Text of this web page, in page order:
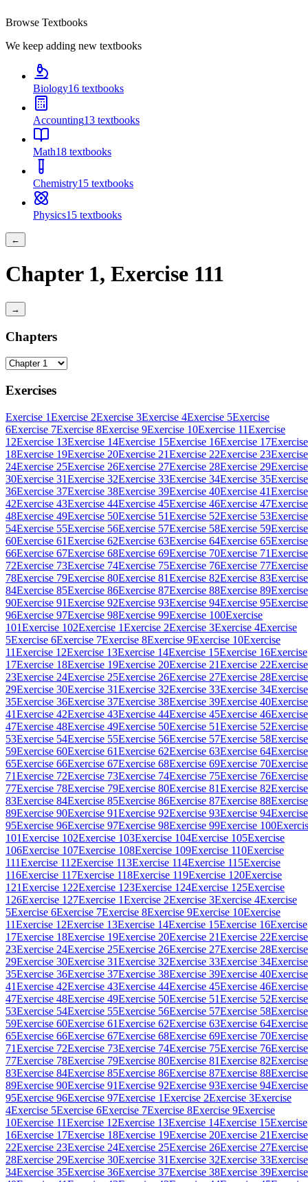
Browse Textbooks
We keep adding new textbooks
Biology16 textbooks
Accounting13 textbooks
Math18 textbooks
Chemistry15 textbooks
Physics15 textbooks
←
Chapter 1, Exercise 111
→
Chapters
Exercises
Exercise 1Exercise 2Exercise 3Exercise 4Exercise 5Exercise
6Exercise 7Exercise 8Exercise 9Exercise 10Exercise 11Exercise
12Exercise 13Exercise 14Exercise 15Exercise 16Exercise 17Exercise
18Exercise 19Exercise 20Exercise 21Exercise 22Exercise 23Exercise
24Exercise 25Exercise 26Exercise 27Exercise 28Exercise 29Exercise
30Exercise 31Exercise 32Exercise 33Exercise 34Exercise 35Exercise
36Exercise 37Exercise 38Exercise 39Exercise 40Exercise 41Exercise
42Exercise 43Exercise 44Exercise 45Exercise 46Exercise 47Exercise
48Exercise 49Exercise 50Exercise 51Exercise 52Exercise 53Exercise
54Exercise 55Exercise 56Exercise 57Exercise 58Exercise 59Exercise
60Exercise 61Exercise 62Exercise 63Exercise 64Exercise 65Exercise
66Exercise 67Exercise 68Exercise 69Exercise 70Exercise 71Exercise
72Exercise 73Exercise 74Exercise 75Exercise 76Exercise 77Exercise
78Exercise 79Exercise 80Exercise 81Exercise 82Exercise 83Exercise
84Exercise 85Exercise 86Exercise 87Exercise 88Exercise 89Exercise
90Exercise 91Exercise 92Exercise 93Exercise 94Exercise 95Exercise
96Exercise 97Exercise 98Exercise 99Exercise 100Exercise
101Exercise 102Exercise 1Exercise 2Exercise 3Exercise 4Exercise
5Exercise 6Exercise 7Exercise 8Exercise 9Exercise 10Exercise
11Exercise 12Exercise 13Exercise 14Exercise 15Exercise 16Exercise
17Exercise 18Exercise 19Exercise 20Exercise 21Exercise 22Exercise
23Exercise 24Exercise 25Exercise 26Exercise 27Exercise 28Exercise
29Exercise 30Exercise 31Exercise 32Exercise 33Exercise 34Exercise
35Exercise 36Exercise 37Exercise 38Exercise 39Exercise 40Exercise
41Exercise 42Exercise 43Exercise 44Exercise 45Exercise 46Exercise
47Exercise 48Exercise 49Exercise 50Exercise 51Exercise 52Exercise
53Exercise 54Exercise 55Exercise 56Exercise 57Exercise 58Exercise
59Exercise 60Exercise 61Exercise 62Exercise 63Exercise 64Exercise
65Exercise 66Exercise 67Exercise 68Exercise 69Exercise 70Exercise
71Exercise 72Exercise 73Exercise 74Exercise 75Exercise 76Exercise
77Exercise 78Exercise 79Exercise 80Exercise 81Exercise 82Exercise
83Exercise 84Exercise 85Exercise 86Exercise 87Exercise 88Exercise
89Exercise 90Exercise 91Exercise 92Exercise 93Exercise 94Exercise
95Exercise 96Exercise 97Exercise 98Exercise 99Exercise 100
101Exercise 102Exercise 103Exercise 104Exercise 105Exercise
106Exercise 107Exercise 108Exercise 109Exercise 110Exercise
111Exercise 112Exercise 113Exercise 114Exercise 115Exercise
116Exercise 117Exercise 118Exercise 119Exercise 120Exercise
121Exercise 122Exercise 123Exercise 124Exercise 125Exercise
126Exercise 127Exercise 1Exercise 2Exercise 3Exercise 4Exercise
5Exercise 6Exercise 7Exercise 8Exercise 9Exercise 10Exercise
11Exercise 12Exercise 13Exercise 14Exercise 15Exercise 16Exercise
17Exercise 18Exercise 19Exercise 20Exercise 21Exercise 22Exercise
23Exercise 24Exercise 25Exercise 26Exercise 27Exercise 28Exercise
29Exercise 30Exercise 31Exercise 32Exercise 33Exercise 34Exercise
35Exercise 36Exercise 37Exercise 38Exercise 39Exercise 40Exercise
41Exercise 42Exercise 43Exercise 44Exercise 45Exercise 46Exercise
47Exercise 48Exercise 49Exercise 50Exercise 51Exercise 52Exercise
53Exercise 54Exercise 55Exercise 56Exercise 57Exercise 58Exercise
59Exercise 60Exercise 61Exercise 62Exercise 63Exercise 64Exercise
65Exercise 66Exercise 67Exercise 68Exercise 69Exercise 70Exercise
71Exercise 72Exercise 73Exercise 74Exercise 75Exercise 76Exercise
77Exercise 78Exercise 79Exercise 80Exercise 81Exercise 82Exercise
83Exercise 84Exercise 85Exercise 86Exercise 87Exercise 88Exercise
89Exercise 90Exercise 91Exercise 92Exercise 93Exercise 94Exercise
95Exercise 96Exercise 97Exercise 1Exercise 2Exercise 3Exercise
4Exercise 5Exercise 6Exercise 7Exercise 8Exercise 9Exercise
10Exercise 11Exercise 12Exercise 13Exercise 14Exercise 15Exercise
16Exercise 17Exercise 18Exercise 19Exercise 20Exercise 21Exercise
22Exercise 23Exercise 24Exercise 25Exercise 26Exercise 27Exercise
28Exercise 29Exercise 30Exercise 31Exercise 32Exercise 33Exercise
34Exercise 35Exercise 36Exercise 37Exercise 38Exercise 39Exercise